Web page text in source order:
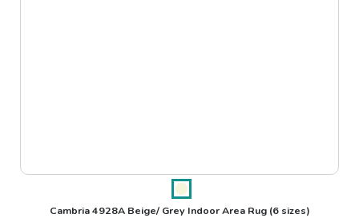
Cambria 4928A Beige/ Grey Indoor Area Rug(6 sizes)